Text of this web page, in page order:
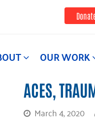
OUR WORK
ACES,
March 4, 2020